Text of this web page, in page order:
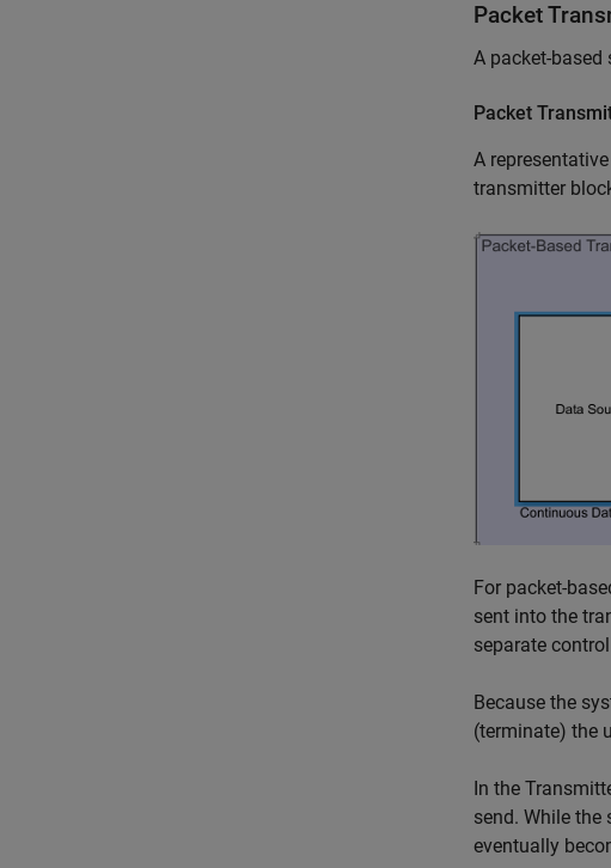
Packet
A packet-based
Packet
A
transmitter
For packet-
sent into the
separate
Because the
(terminate) the
In the
send. While
eventually